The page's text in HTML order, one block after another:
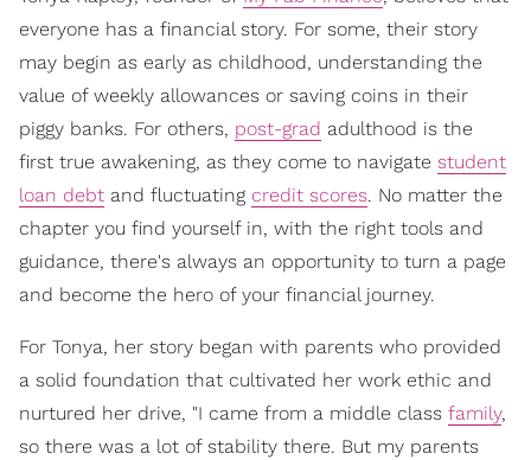
everyone has a financial story. For some, their story
may begin as early as childhood, understanding the
value of weekly allowances or saving coins in their
piggy banks. For others, post-grad adulthood is the
first true awakening, as they come to navigate student
loan debt and fluctuating credit scores. No matter the
chapter you find yourself in, with the right tools and
guidance, there's always an opportunity to turn a page
and become the hero of your financial journey.
For Tonya, her story began with parents who provided
a solid foundation that cultivated her work ethic and
nurtured her drive, "I came from a middle class family,
so there was a lot of stability there. But my parents